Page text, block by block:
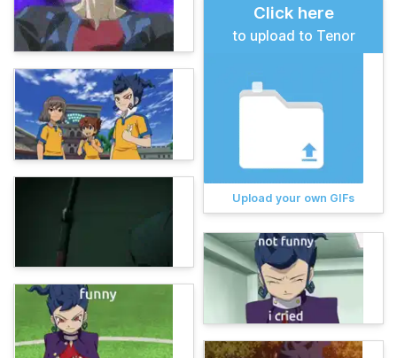
Click here
to upload to Tenor
Upload your own GIFs